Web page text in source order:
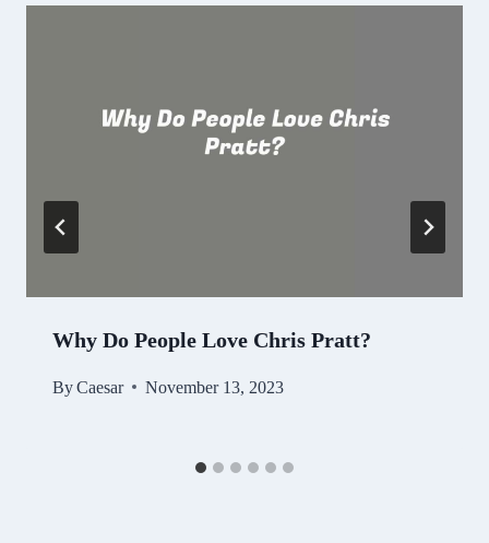
Why Do People Love Chris Pratt?
ByCaesar November 13, 2023